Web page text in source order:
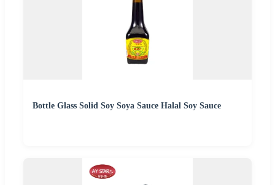
Bottle Glass Solid Soy Soya Sauce Halal Soy Sauce